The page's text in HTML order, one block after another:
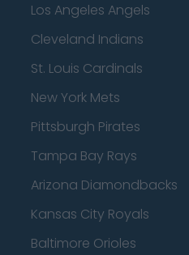
Los Angeles Angels
Cleveland Indians
St. Louis Cardinals
New York Mets
Pittsburgh Pirates
Tampa Bay Rays
Arizona Diamondbacks
Kansas City Royals
Baltimore Orioles